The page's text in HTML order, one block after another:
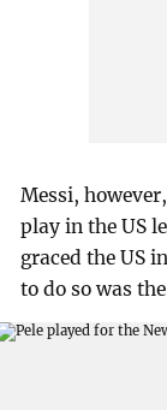
Messi,
play in the US
graced the US
to do so was